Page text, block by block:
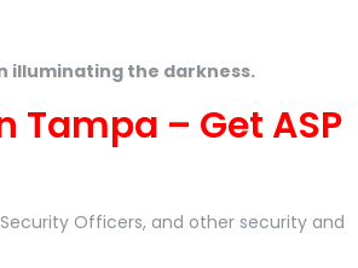
illuminating the darkness.
– Get ASP
Officers, and other security and